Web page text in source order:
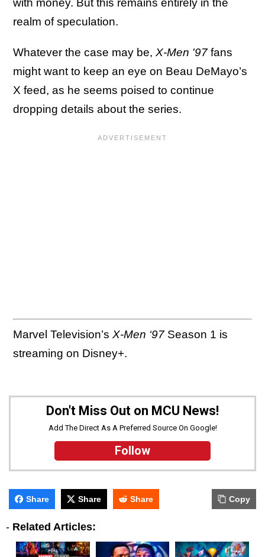
with money. But this remains entirely in the
realm of speculation.
Whatever the case may be, X-Men '97 fans
might want to keep an eye on Beau DeMayo’s
X feed, as he seems poised to continue
dropping details about the series.
Marvel Television’s X-Men ‘97 Season 1 is
streaming on Disney+.
Don't Miss Out on MCU News!
Add The Direct As A Preferred Source On Google!
Follow
Share Share Share Copy
- Related Articles: